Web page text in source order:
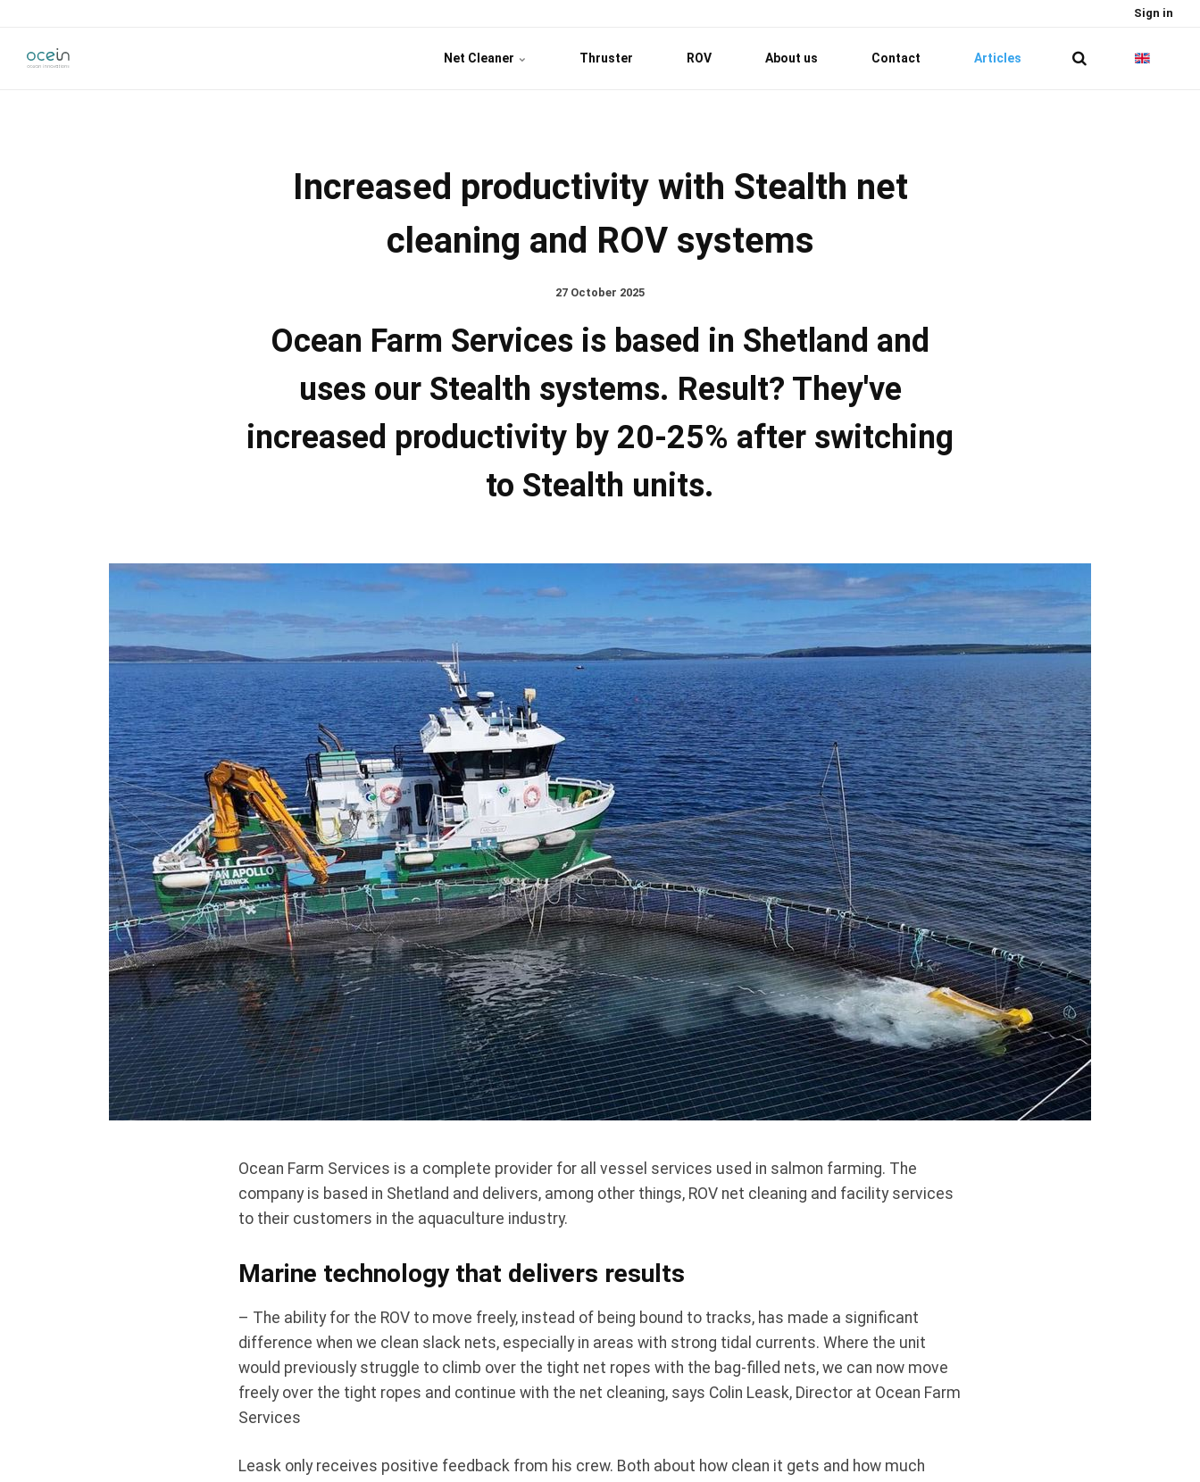
Sign in
Net Cleaner Thruster ROV About us Contact Articles
Increased productivity with Stealth net
cleaning and ROV systems
27 October 2025
Ocean Farm Services is based in Shetland and
uses our Stealth systems. Result? They've
increased productivity by 20-25% after switching
to Stealth units.
Ocean Farm Services is a complete provider for all vessel services used in salmon farming. The
company is based in Shetland and delivers, among other things, ROV net cleaning and facility services
to their customers in the aquaculture industry.
Marine technology that delivers results
– The ability for the ROV to move freely, instead of being bound to tracks, has made a significant
difference when we clean slack nets, especially in areas with strong tidal currents. Where the unit
would previously struggle to climb over the tight net ropes with the bag-filled nets, we can now move
freely over the tight ropes and continue with the net cleaning, says Colin Leask, Director at Ocean Farm
Services
Leask only receives positive feedback from his crew. Both about how clean it gets and how much